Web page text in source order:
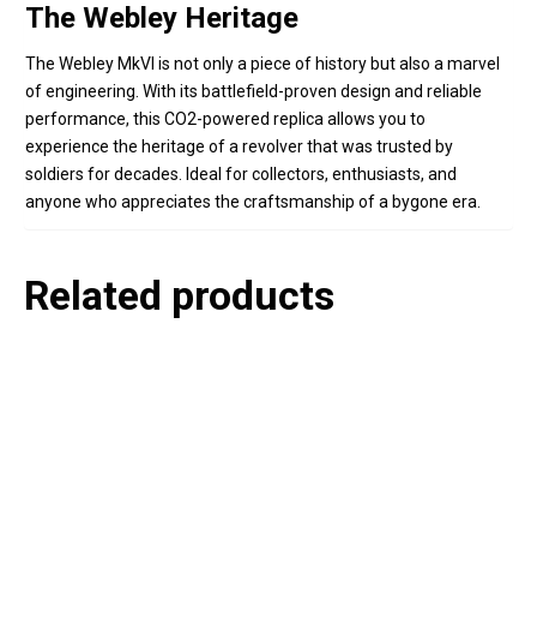
The Webley Heritage
The Webley MkVI is not only a piece of history but also a marvel
of engineering. With its battlefield-proven design and reliable
performance, this CO2-powered replica allows you to
experience the heritage of a revolver that was trusted by
soldiers for decades. Ideal for collectors, enthusiasts, and
anyone who appreciates the craftsmanship of a bygone era.
Related products